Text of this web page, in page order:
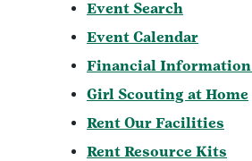
Event Search
Event Calendar
Financial Information
Girl Scouting at Home
Rent Our Facilities
Rent Resource Kits